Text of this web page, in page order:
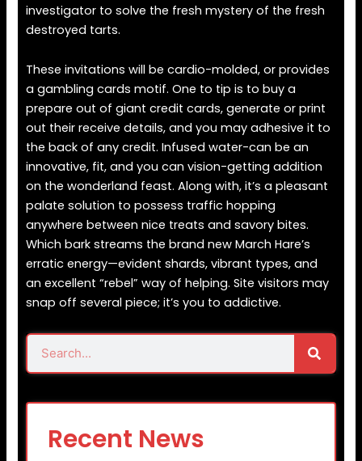
investigator to solve the fresh mystery of the fresh
destroyed tarts.
These invitations will be cardio-molded, or provides
a gambling cards motif. One to tip is to buy a
prepare out of giant credit cards, generate or print
out their receive details, and you may adhesive it to
the back of any credit. Infused water-can be an
innovative, fit, and you can vision-getting addition
on the wonderland feast. Along with, it’s a pleasant
palate solution to possess traffic hopping
anywhere between nice treats and savory bites.
Which bark streams the brand new March Hare’s
erratic energy—evident shards, vibrant types, and
an excellent “rebel” way of helping. Site visitors may
snap off several piece; it’s you to addictive.
Search Search
Recent News